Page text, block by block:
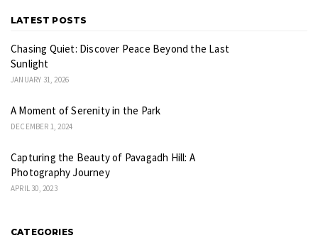
LATEST POSTS
Chasing Quiet: Discover Peace Beyond the Last
Sunlight
JANUARY 31, 2026
A Moment of Serenity in the Park
DECEMBER 1, 2024
Capturing the Beauty of Pavagadh Hill: A
Photography Journey
APRIL 30, 2023
CATEGORIES